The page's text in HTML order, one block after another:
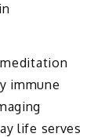
immune
life serves